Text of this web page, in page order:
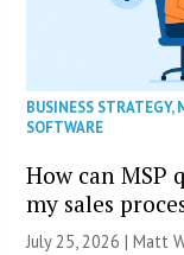
BUSINESS STRATEGY,
SOFTWARE
How can MSP
my sales
July 25, 2026 |Matt